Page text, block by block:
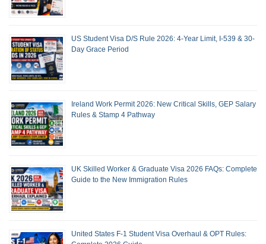
US Student Visa D/S Rule 2026: 4-Year Limit, I-539 & 30-
Day Grace Period
Ireland Work Permit 2026: New Critical Skills, GEP Salary
Rules & Stamp 4 Pathway
UK Skilled Worker & Graduate Visa 2026 FAQs: Complete
Guide to the New Immigration Rules
United States F-1 Student Visa Overhaul & OPT Rules: